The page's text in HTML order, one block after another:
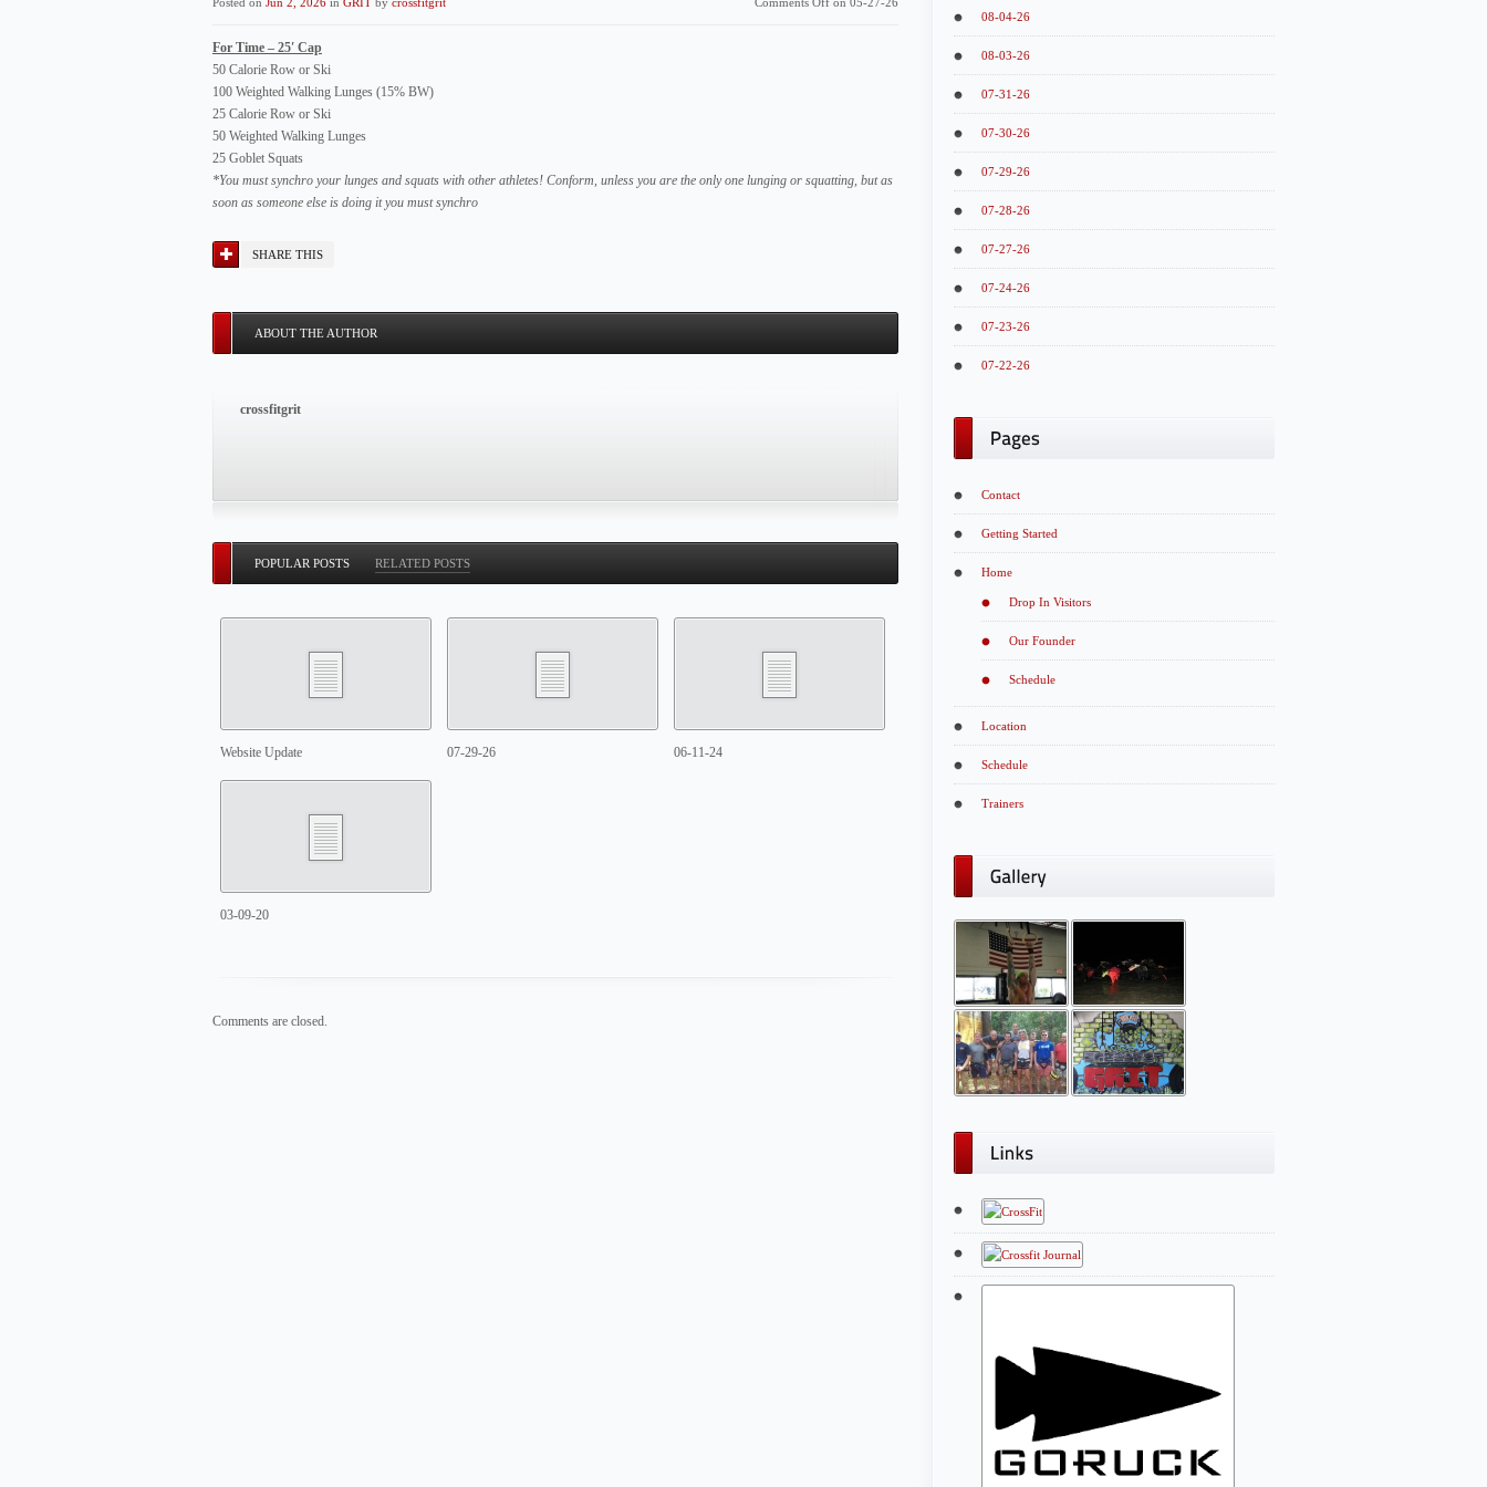
For Time – 25′ Cap
50 Calorie Row or Ski
100 Weighted Walking Lunges (15% BW)
25 Calorie Row or Ski
50 Weighted Walking Lunges
25 Goblet Squats
*You must synchro your lunges and squats with other athletes! Conform, unless you are the only one lunging or squatting, but as
soon as someone else is doing it you must synchro
SHARE THIS
ABOUT THE AUTHOR
crossfitgrit
POPULAR POSTS RELATED POSTS
Website Update 07-29-26 06-11-24
03-09-20
Comments are closed.
08-04-26
08-03-26
07-31-26
07-30-26
07-29-26
07-28-26
07-27-26
07-24-26
07-23-26
07-22-26
Contact
Getting Started
Home
Drop In Visitors
Our Founder
Schedule
Location
Schedule
Trainers